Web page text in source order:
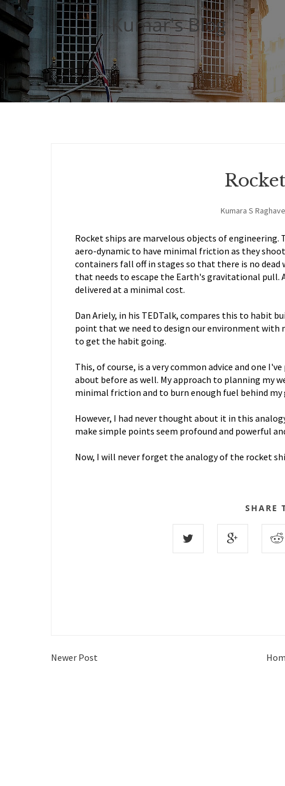
Kumar's Blog
Kumara S
Rocket ships are marvelous objects of
aero-dynamic to have minimal friction as they
containers fall off in stages so that there is no
that needs to escape the Earth's gravitational pull.
delivered at a minimal cost.
Dan Ariely, in his TEDTalk, compares this to habit
point that we need to design our environment
to get the habit going.
This, of course, is a very common advice and one
about before as well. My approach to planning my
minimal friction and to burn enough fuel behind my
However, I had never thought about it in this
make simple points seem profound and powerful
Now, I will never forget the analogy of the rocket
SHARE
Newer Post